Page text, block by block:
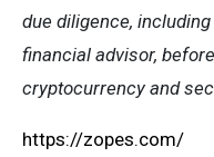
due diligence,
financial advisor,
cryptocurrency and
https://zopes.com/